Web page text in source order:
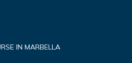
IN MARBELLA